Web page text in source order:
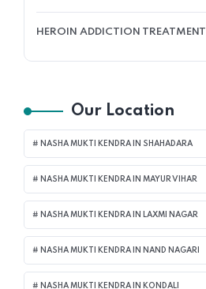
HEROIN ADDICTION TREATMENT
Our Location
NASHA MUKTI KENDRA IN SHAHADARA
NASHA MUKTI KENDRA IN MAYUR VIHAR
NASHA MUKTI KENDRA IN LAXMI NAGAR
NASHA MUKTI KENDRA IN NAND NAGARI
NASHA MUKTI KENDRA IN KONDALI